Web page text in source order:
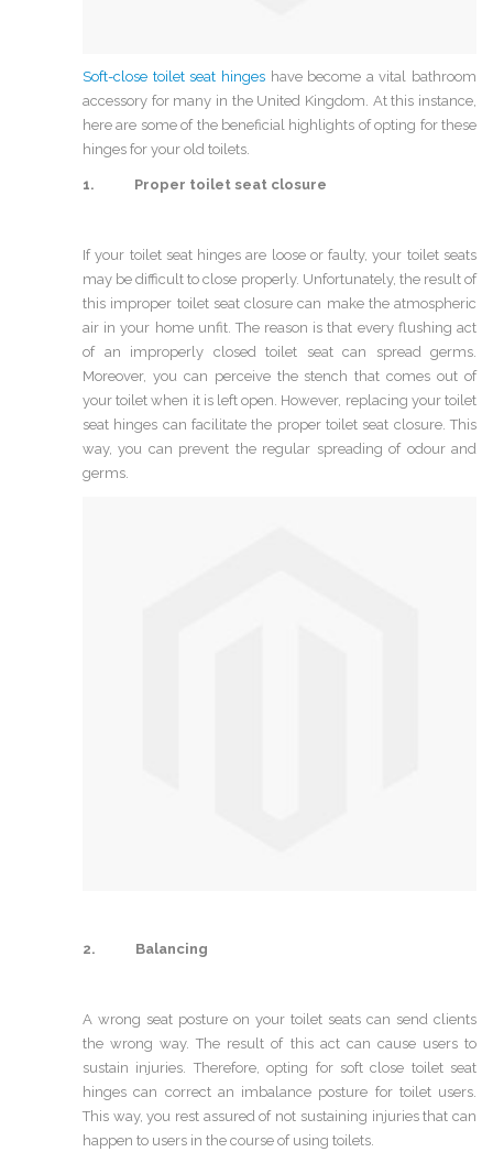
Soft-close toilet seat hingeshave become a vital bathroom
accessory for many in the United Kingdom. At this instance,
here are some of the beneficial highlights of opting for these
hinges for your old toilets.
1. Proper toilet seat closure
If your toilet seat hinges are loose or faulty, your toilet seats
may be difficult to close properly. Unfortunately, the result of
this improper toilet seat closure can make the atmospheric
air in your home unfit. The reason is that every flushing act
of an improperly closed toilet seat can spread germs.
Moreover, you can perceive the stench that comes out of
your toilet when it is left open. However, replacing your toilet
seat hinges can facilitate the proper toilet seat closure. This
way, you can prevent the regular spreading of odour and
germs.
2. Balancing
A wrong seat posture on your toilet seats can send clients
the wrong way. The result of this act can cause users to
sustain injuries. Therefore, opting for soft close toilet seat
hinges can correct an imbalance posture for toilet users.
This way, you rest assured of not sustaining injuries that can
happen to users in the course of using toilets.